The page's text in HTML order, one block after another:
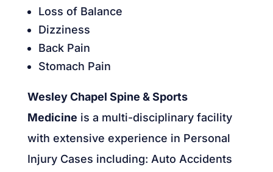
Loss of Balance
Dizziness
Back Pain
Stomach Pain
Wesley Chapel Spine & Sports
Medicine is a multi-disciplinary facility
with extensive experience in Personal
Injury Cases including: Auto Accidents